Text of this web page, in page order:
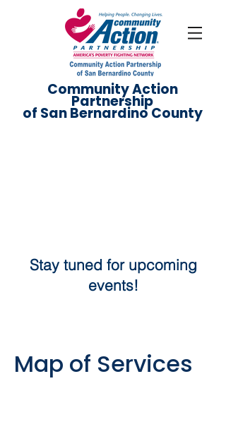
Community Action
Partnership
of San Bernardino County
Stay tuned for upcoming
events!
Map of Services